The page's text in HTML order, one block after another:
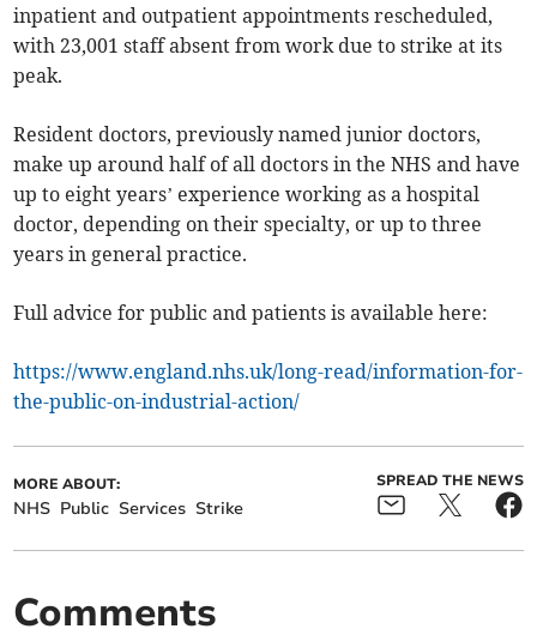
inpatient and outpatient appointments rescheduled,
with 23,001 staff absent from work due to strike at its
peak.
Resident doctors, previously named junior doctors,
make up around half of all doctors in the NHS and have
up to eight years’ experience working as a hospital
doctor, depending on their specialty, or up to three
years in general practice.
Full advice for public and patients is available here:
https://www.england.nhs.uk/long-read/information-for-
the-public-on-industrial-action/
MORE ABOUT:
NHS Public Services Strike
SPREAD THE NEWS
Comments